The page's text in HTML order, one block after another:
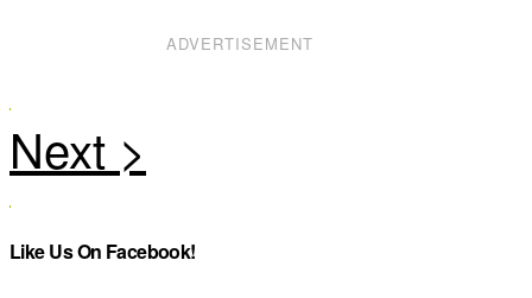
ADVERTISEMENT
Like Us On Facebook!